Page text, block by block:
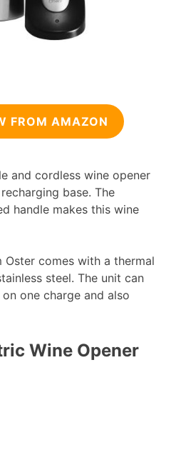
FROM AMAZON
and cordless wine opener
base. The
handle makes this wine
comes with a thermal
steel. The unit can
one charge and also
Wine Opener